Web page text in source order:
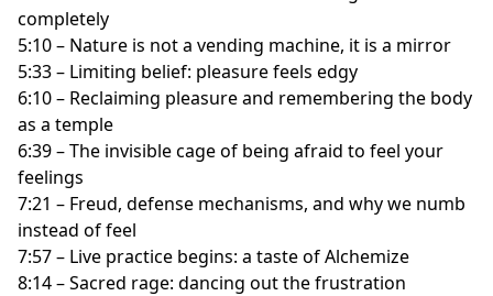
completely
5:10 – Nature is not a vending machine, it is a mirror
5:33 – Limiting belief: pleasure feels edgy
6:10 – Reclaiming pleasure and remembering the body
as a temple
6:39 – The invisible cage of being afraid to feel your
feelings
7:21 – Freud, defense mechanisms, and why we numb
instead of feel
7:57 – Live practice begins: a taste of Alchemize
8:14 – Sacred rage: dancing out the frustration